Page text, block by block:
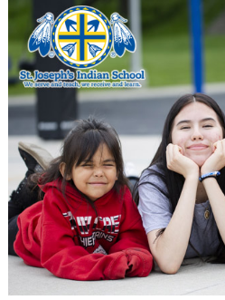
St. Joseph's Indian